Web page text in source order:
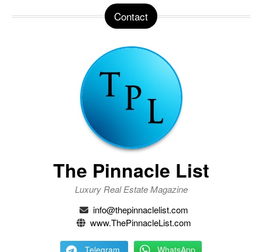
Contact
The Pinnacle List
Luxury Real Estate Magazine
info@thepinnaclelist.com
www.ThePinnacleList.com
Telegram WhatsApp